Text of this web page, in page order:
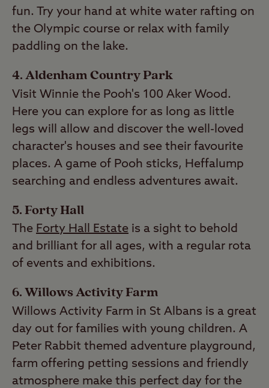
fun. Try your hand at white water rafting on
the Olympic course or relax with family
paddling on the lake.
4. Aldenham Country Park
Visit Winnie the Pooh's 100 Aker Wood.
Here you can explore for as long as little
legs will allow and discover the well-loved
character's houses and see their favourite
places. A game of Pooh sticks, Heffalump
searching and endless adventures await.
5. Forty Hall
The Forty Hall Estate is a sight to behold
and brilliant for all ages, with a regular rota
of events and exhibitions.
6. Willows Activity Farm
Willows Activity Farm in St Albans is a great
day out for families with young children. A
Peter Rabbit themed adventure playground,
farm offering petting sessions and friendly
atmosphere make this perfect day for the